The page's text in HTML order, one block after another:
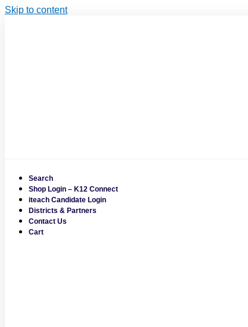
Skip to content
Search
Shop Login – K12 Connect
iteach Candidate Login
Districts & Partners
Contact Us
Cart